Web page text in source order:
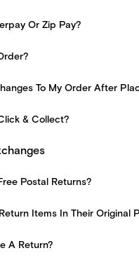
Or Zip Pay?
To My Order After
& Collect?
Postal Returns?
Items In Their Original
A Return?